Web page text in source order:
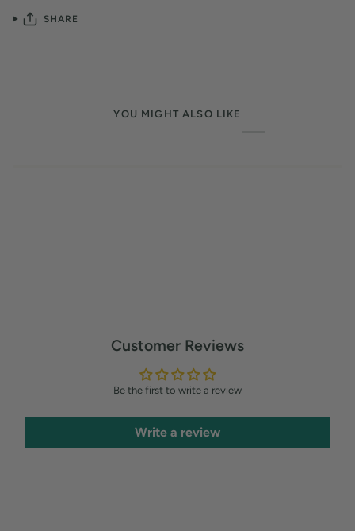
SHARE
YOU MIGHT ALSO LIKE
Customer Reviews
Be the first to write a review
Write a review